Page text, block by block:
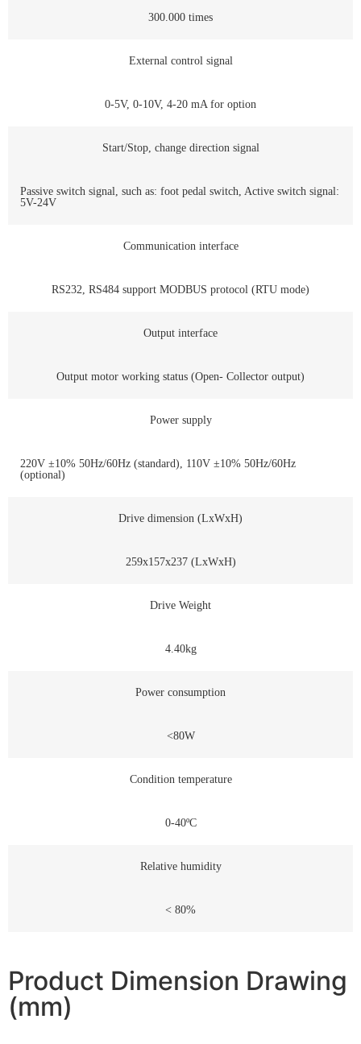
300.000 times
External control signal
0-5V, 0-10V, 4-20 mA for option
Start/Stop, change direction signal
Passive switch signal, such as: foot pedal switch, Active switch signal:
5V-24V
Communication interface
RS232, RS484 support MODBUS protocol (RTU mode)
Output interface
Output motor working status (Open- Collector output)
Power supply
220V ±10% 50Hz/60Hz (standard), 110V ±10% 50Hz/60Hz
(optional)
Drive dimension (LxWxH)
259x157x237 (LxWxH)
Drive Weight
4.40kg
Power consumption
<80W
Condition temperature
0-40ºC
Relative humidity
< 80%
Product Dimension Drawing
(mm)